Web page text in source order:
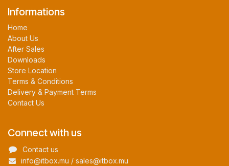
Informations
Home
About Us
After Sales
Downloads
Store Location
Terms & Conditions
Delivery & Payment Terms
Contact Us
Connect with us
Contact us
info@itbox.mu / sales@itbox.mu